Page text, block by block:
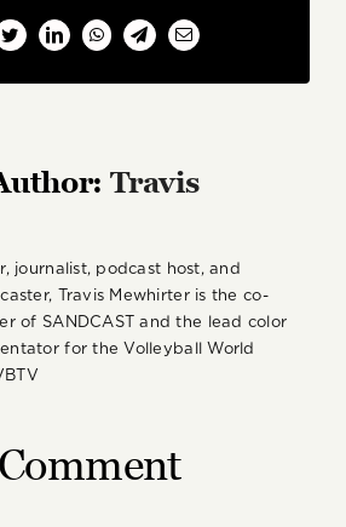
TwitterLinkedInWhatsAppTelegramEmail
Travis
journalist, podcast host, and
Travis Mewhirter is the co-
of SANDCAST and the lead color
for the Volleyball World